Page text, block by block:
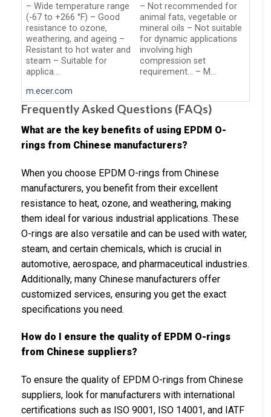
– Wide temperature range
(-67 to +266 °F) – Good
resistance to ozone,
weathering, and ageing –
Resistant to hot water and
steam – Suitable for
applica…
– Not recommended for
animal fats, vegetable or
mineral oils – Not suitable
for dynamic applications
involving high
compression set
requirement… – M…
m.ecer.com
Frequently Asked Questions (FAQs)
What are the key benefits of using EPDM O-
rings from Chinese manufacturers?
When you choose EPDM O-rings from Chinese
manufacturers, you benefit from their excellent
resistance to heat, ozone, and weathering, making
them ideal for various industrial applications. These
O-rings are also versatile and can be used with water,
steam, and certain chemicals, which is crucial in
automotive, aerospace, and pharmaceutical industries.
Additionally, many Chinese manufacturers offer
customized services, ensuring you get the exact
specifications you need.
How do I ensure the quality of EPDM O-rings
from Chinese suppliers?
To ensure the quality of EPDM O-rings from Chinese
suppliers, look for manufacturers with international
certifications such as ISO 9001, ISO 14001, and IATF